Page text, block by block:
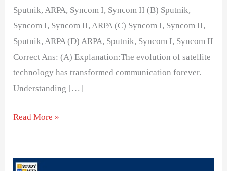
Sputnik, ARPA, Syncom I, Syncom II (B) Sputnik,
Syncom I, Syncom II, ARPA (C) Syncom I, Syncom II,
Sputnik, ARPA (D) ARPA, Sputnik, Syncom I, Syncom II
Correct Ans: (A) Explanation:The evolution of satellite
technology has transformed communication forever.
Understanding […]
Read More »
Matching